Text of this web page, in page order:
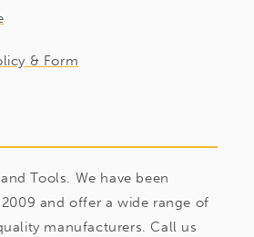
& Form
Tools. We have been
and offer a wide range of
manufacturers. Call us